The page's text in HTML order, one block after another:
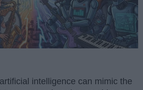
intelligence can mimic the